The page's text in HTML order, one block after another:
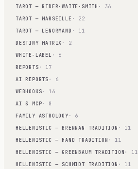
TAROT — RIDER-WAITE-SMITH · 36
TAROT — MARSEILLE · 22
TAROT — LENORMAND · 11
DESTINY MATRIX · 2
WHITE-LABEL · 6
REPORTS · 17
AI REPORTS · 6
WEBHOOKS· 16
AI & MCP· 8
FAMILY ASTROLOGY · 6
HELLENISTIC — BRENNAN TRADITION · 11
HELLENISTIC — HAND TRADITION · 11
HELLENISTIC — GREENBAUM TRADITION · 11
HELLENISTIC — SCHMIDT TRADITION · 11